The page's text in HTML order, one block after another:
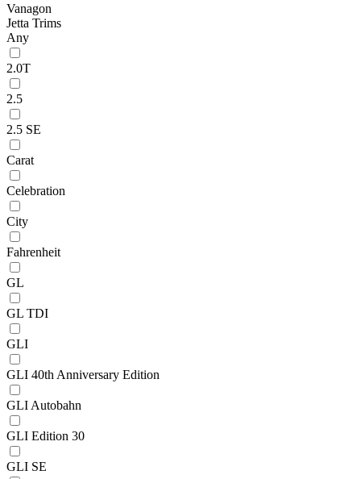
Vanagon
Jetta Trims
Any
2.0T
2.5
2.5 SE
Carat
Celebration
City
Fahrenheit
GL
GL TDI
GLI
GLI 40th Anniversary Edition
GLI Autobahn
GLI Edition 30
GLI SE